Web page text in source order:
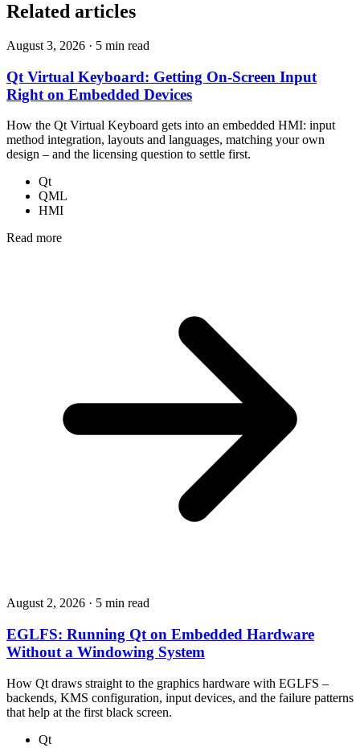
Related articles
August 3, 2026 · 5 min read
Qt Virtual Keyboard: Getting On-Screen Input
Right on Embedded Devices
How the Qt Virtual Keyboard gets into an embedded HMI: input
method integration, layouts and languages, matching your own
design – and the licensing question to settle first.
Qt
QML
HMI
Read more
August 2, 2026 · 5 min read
EGLFS: Running Qt on Embedded Hardware
Without a Windowing System
How Qt draws straight to the graphics hardware with EGLFS –
backends, KMS configuration, input devices, and the failure patterns
that help at the first black screen.
Qt